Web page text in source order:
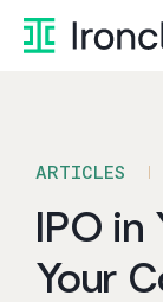
Skip
ARTICLES
IPO in
Your